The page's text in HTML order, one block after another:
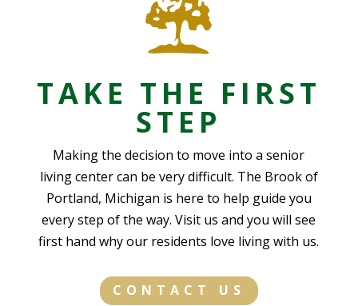
TAKE THE FIRST
STEP
Making the decision to move into a senior
living center can be very difficult. The Brook of
Portland, Michigan is here to help guide you
every step of the way. Visit us and you will see
first hand why our residents love living with us.
CONTACT US